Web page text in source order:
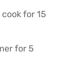
for 15
for 5